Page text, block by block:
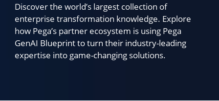
Discover the world’s largest collection of
enterprise transformation knowledge. Explore
how Pega’s partner ecosystem is using Pega
GenAI Blueprint to turn their industry-leading
expertise into game-changing solutions.